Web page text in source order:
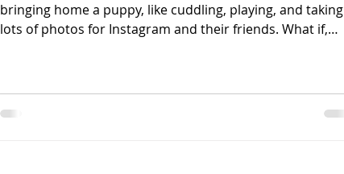
bringing home a puppy, like cuddling, playing, and taking
lots of photos for Instagram and their friends. What if,
line on your puppy from day one. I recommend a slip lead,